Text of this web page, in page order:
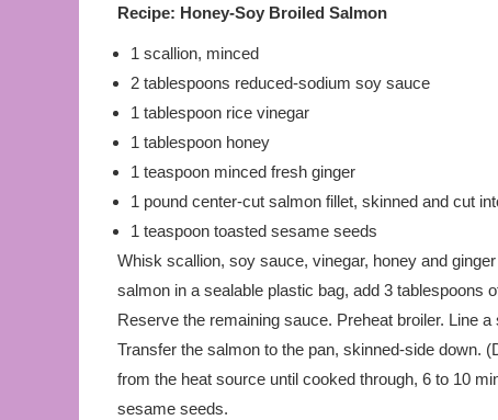
Recipe: Honey-Soy Broiled Salmon
1 scallion, minced
2 tablespoons reduced-sodium soy sauce
1 tablespoon rice vinegar
1 tablespoon honey
1 teaspoon minced fresh ginger
1 pound center-cut salmon fillet, skinned and cut
1 teaspoon toasted sesame seeds
Whisk scallion, soy sauce, vinegar, honey and
salmon in a sealable plastic bag, add 3 tablespoons
Reserve the remaining sauce. Preheat broiler. Line
Transfer the salmon to the pan, skinned-side down.
from the heat source until cooked through, 6 to 10
sesame seeds.